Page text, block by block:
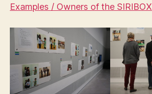
Examples / Owners of the SIRIBOX